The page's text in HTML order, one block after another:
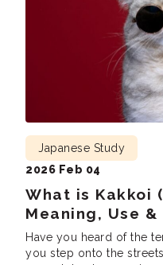
What is Kakkoi (
Meaning, Use &
Japanese Study
2026 Feb 04
Have you heard of the
you step onto the